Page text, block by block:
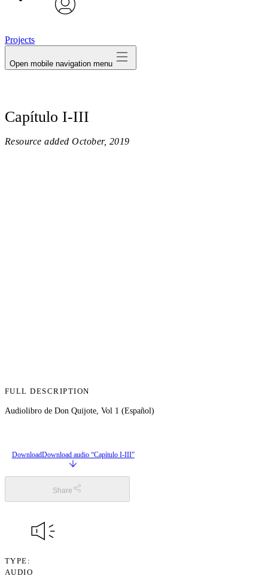
Projects
Open mobile navigation menu
Capítulo I-III
Resource added October, 2019
FULL DESCRIPTION
Audiolibro de Don Quijote, Vol 1 (Español)
DownloadDownload audio “Capítulo I-III”
Share
TYPE
AUDIO